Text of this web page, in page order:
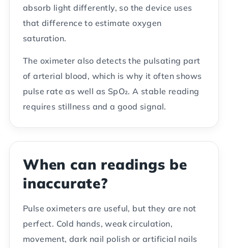
absorb light differently, so the device uses
that difference to estimate oxygen
saturation.
The oximeter also detects the pulsating part
of arterial blood, which is why it often shows
pulse rate as well as SpO₂. A stable reading
requires stillness and a good signal.
When can readings be
inaccurate?
Pulse oximeters are useful, but they are not
perfect. Cold hands, weak circulation,
movement, dark nail polish or artificial nails